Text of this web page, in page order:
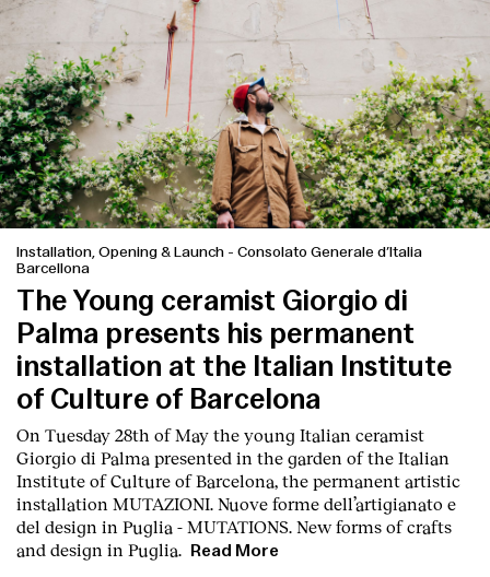
Index
Installation, Opening & Launch - Consolato Generale d’Italia
Barcellona
The Young ceramist Giorgio di
Palma presents his permanent
installation at the Italian Institute
of Culture of Barcelona
On Tuesday 28th of May the young Italian ceramist
Giorgio di Palma presented in the garden of the Italian
Institute of Culture of Barcelona, the permanent artistic
installation MUTAZIONI. Nuove forme dell’artigianato e
del design in Puglia - MUTATIONS. New forms of crafts
and design in Puglia.
Read More